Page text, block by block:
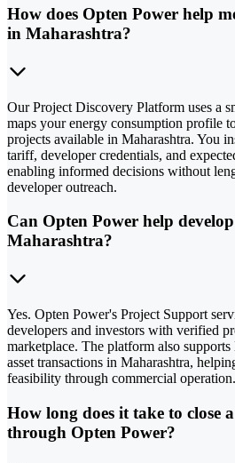
How does Opten Power help
in Maharashtra?
Our Project Discovery Platform uses a
maps your energy consumption profile
projects available in Maharashtra. You
tariff, developer credentials, and
enabling informed decisions without
developer outreach.
Can Opten Power help
Maharashtra?
Yes. Opten Power's Project Support
developers and investors with verified
marketplace. The platform also
asset transactions in Maharashtra,
feasibility through commercial operation.
How long does it take to close
through Opten Power?